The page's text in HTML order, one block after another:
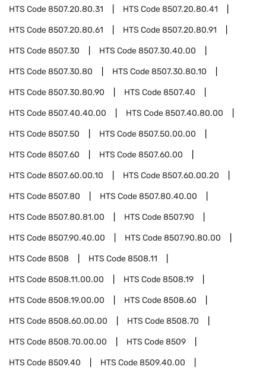
HTS Code8507.20.80.31 HTS Code8507.20.80.41
HTS Code8507.20.80.61 HTS Code8507.20.80.91
HTS Code8507.30 HTS Code8507.30.40.00
HTS Code8507.30.80 HTS Code8507.30.80.10
HTS Code8507.30.80.90 HTS Code8507.40
HTS Code8507.40.40.00 HTS Code8507.40.80.00
HTS Code8507.50 HTS Code8507.50.00.00
HTS Code8507.60 HTS Code8507.60.00
HTS Code8507.60.00.10 HTS Code8507.60.00.20
HTS Code8507.80 HTS Code8507.80.40.00
HTS Code8507.80.81.00 HTS Code8507.90
HTS Code8507.90.40.00 HTS Code8507.90.80.00
HTS Code8508 HTS Code8508.11
HTS Code8508.11.00.00 HTS Code8508.19
HTS Code8508.19.00.00 HTS Code8508.60
HTS Code8508.60.00.00 HTS Code8508.70
HTS Code8508.70.00.00 HTS Code8509
HTS Code8509.40 HTS Code8509.40.00